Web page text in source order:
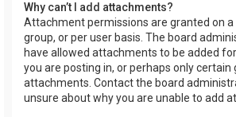
Why can’t I add attachments?
Attachment permissions are granted on
group, or per user basis. The board
have allowed attachments to be added
you are posting in, or perhaps only certain
attachments. Contact the board
unsure about why you are unable to add